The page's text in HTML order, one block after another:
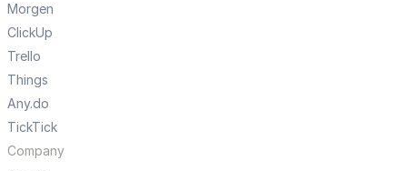
Morgen
ClickUp
Trello
Things
Any.do
TickTick
Company